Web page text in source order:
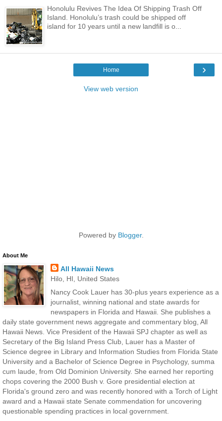
Honolulu Revives The Idea Of Shipping Trash Off
Island. Honolulu’s trash could be shipped off
island for 10 years until a new landfill is o...
›
Home
View web version
Powered by Blogger.
About Me
All Hawaii News
Hilo, HI, United States
Nancy Cook Lauer has 30-plus years experience as a
journalist, winning national and state awards for
newspapers in Florida and Hawaii. She publishes a
daily state government news aggregate and commentary blog, All
Hawaii News. Vice President of the Hawaii SPJ chapter as well as
Secretary of the Big Island Press Club, Lauer has a Master of
Science degree in Library and Information Studies from Florida State
University and a Bachelor of Science Degree in Psychology, summa
cum laude, from Old Dominion University. She earned her reporting
chops covering the 2000 Bush v. Gore presidential election at
Florida's ground zero and was recently honored with a Torch of Light
award and a Hawaii state Senate commendation for uncovering
questionable spending practices in local government.